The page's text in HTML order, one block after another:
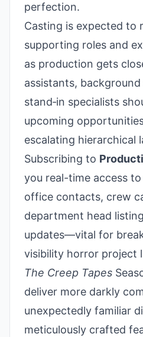
perfection.
Casting is expected to
supporting roles and
as production gets
assistants,
stand‑in specialists
upcoming
escalating hierarchical
Subscribing to
you real-time access
office contacts, crew
department head
updates—vital for
visibility horror project
The Creep Tapes
deliver more darkly
unexpectedly familiar
meticulously crafted